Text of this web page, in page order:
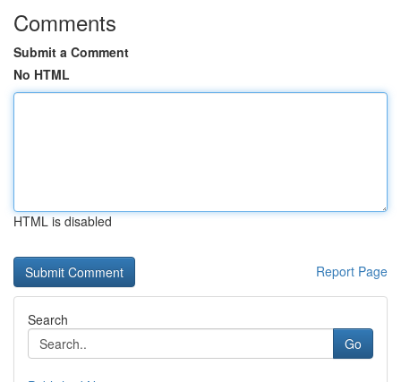
Comments
Submit a Comment
No HTML
HTML is disabled
Report Page
Search
Go